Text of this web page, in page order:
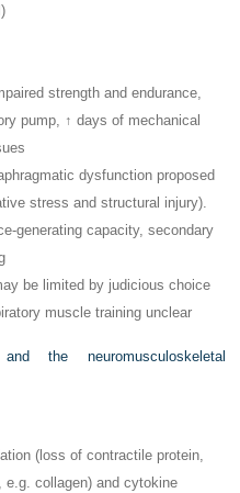
strength and endurance,
pump, ↑ days of mechanical
dysfunction proposed
stress and structural injury).
generating capacity, secondary
be limited by judicious choice
muscle training unclear
and the neuromusculoskeletal
(loss of contractile protein,
e.g. collagen) and cytokine